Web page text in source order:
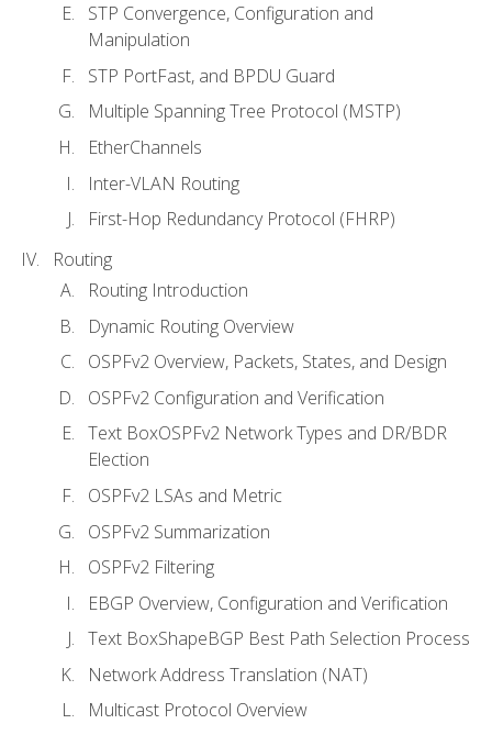
STP Convergence, Configuration and
Manipulation
STP PortFast, and BPDU Guard
Multiple Spanning Tree Protocol (MSTP)
EtherChannels
Inter-VLAN Routing
First-Hop Redundancy Protocol (FHRP)
Routing
Routing Introduction
Dynamic Routing Overview
OSPFv2 Overview, Packets, States, and Design
OSPFv2 Configuration and Verification
Text BoxOSPFv2 Network Types and DR/BDR
Election
OSPFv2 LSAs and Metric
OSPFv2 Summarization
OSPFv2 Filtering
EBGP Overview, Configuration and Verification
Text BoxShapeBGP Best Path Selection Process
Network Address Translation (NAT)
Multicast Protocol Overview